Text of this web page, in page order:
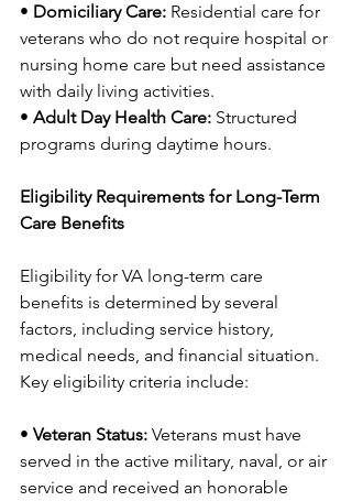
• Domiciliary Care: Residential care for
veterans who do not require hospital or
nursing home care but need assistance
with daily living activities.
• Adult Day Health Care: Structured
programs during daytime hours.
Eligibility Requirements for Long-Term
Care Benefits
Eligibility for VA long-term care
benefits is determined by several
factors, including service history,
medical needs, and financial situation.
Key eligibility criteria include:
• Veteran Status: Veterans must have
served in the active military, naval, or air
service and received an honorable